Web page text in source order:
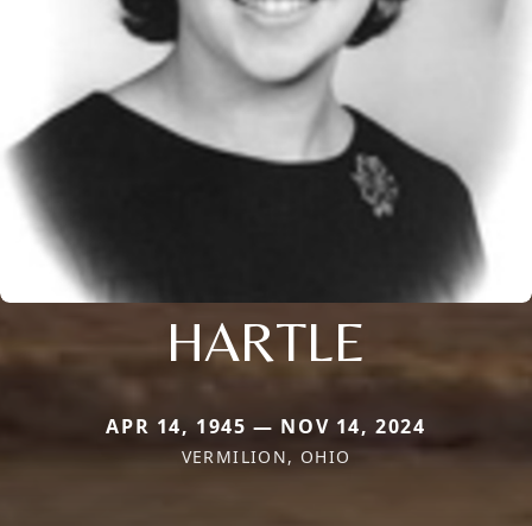
HARTLE
APR 14, 1945 — NOV 14, 2024
VERMILION, OHIO